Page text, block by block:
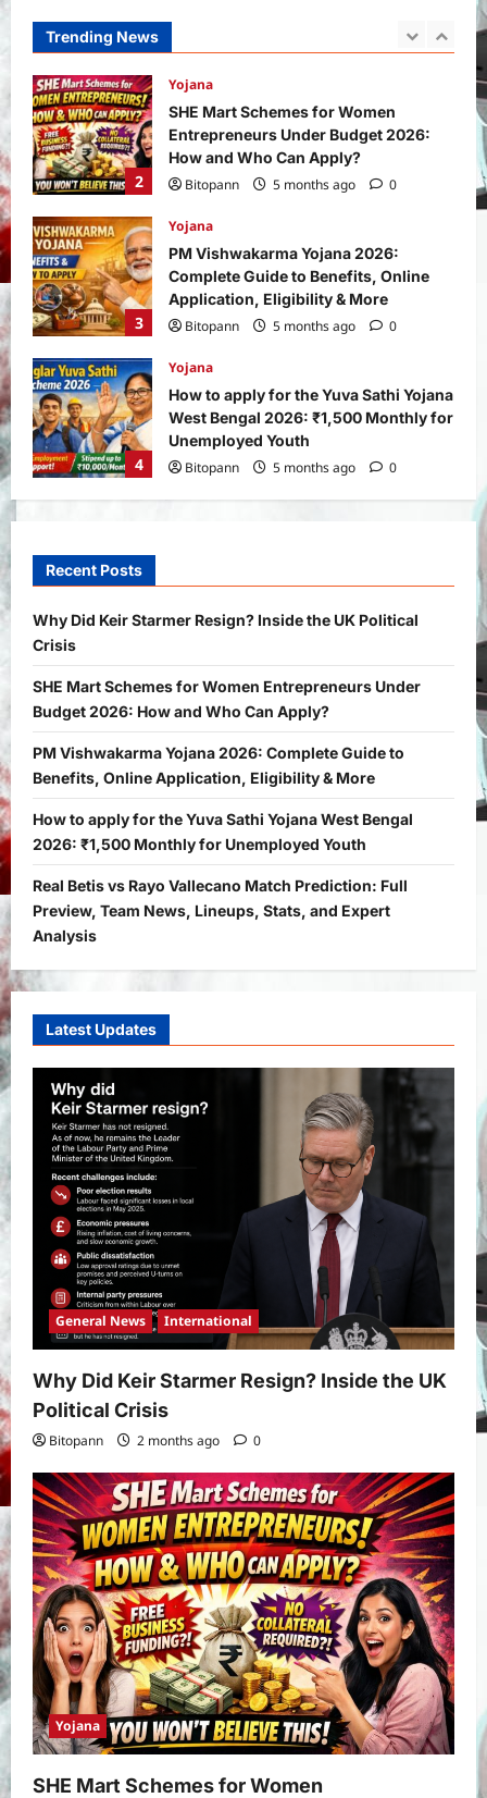
Trending News
2
3
Yojana
PM Vishwakarma Yojana 2026:
Complete Guide to Benefits, Online
Application, Eligibility & More
Bitopann
5 months ago 0
4
Yojana
How to apply for the Yuva Sathi Yojana
West Bengal 2026: ₹1,500 Monthly for
Unemployed Youth
Bitopann
5 months ago 0
5
International
Real Betis vs Rayo Vallecano Match
Prediction: Full Preview, Team News,
Lineups, Stats, and Expert Analysis
Bitopann
6 months ago 0
2
SHE Mart Schemes for Women
Entrepreneurs Under Budget 2026:
How and Who Can Apply?
Bitopann
5 months ago 0
3
Yojana
PM Vishwakarma Yojana 2026:
Complete Guide to Benefits, Online
Application, Eligibility & More
Bitopann
5 months ago 0
4
5
Real Betis vs Rayo Vallecano Match
Prediction: Full Preview, Team News,
Lineups, Stats, and Expert Analysis
6 months ago
Recent Posts
Why Did Keir Starmer Resign? Inside the UK Political
Crisis
SHE Mart Schemes for Women Entrepreneurs Under
Budget 2026: How and Who Can Apply?
PM Vishwakarma Yojana 2026: Complete Guide to
Benefits, Online Application, Eligibility & More
How to apply for the Yuva Sathi Yojana West Bengal
2026: ₹1,500 Monthly for Unemployed Youth
Real Betis vs Rayo Vallecano Match Prediction: Full
Preview, Team News, Lineups, Stats, and Expert
Analysis
Latest Updates
General News International
Why Did Keir Starmer Resign? Inside the UK
Political Crisis
Bitopann 2 months ago 0
Yojana
SHE Mart Schemes for Women